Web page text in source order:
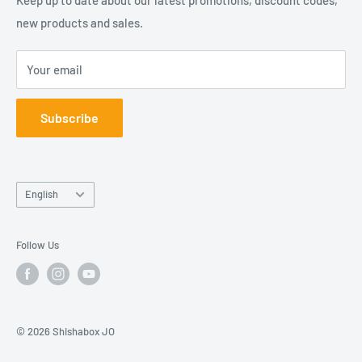
Contact Us
Join Our Team
new products and sales.
Your email
Subscribe
شيشة بوكس كلوب هو فرع من شركة بوكسات المعروفة باسمها
القانوني "مؤسسة عبوات للتسوق الالكتروني". شركتنا مسجلة
في الأردن.
Language
English
Follow Us
© 2026 Shishabox JO